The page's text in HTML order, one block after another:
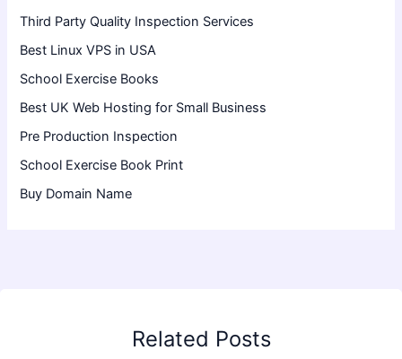
Third Party Quality Inspection Services
Best Linux VPS in USA
School Exercise Books
Best UK Web Hosting for Small Business
Pre Production Inspection
School Exercise Book Print
Buy Domain Name
Related Posts